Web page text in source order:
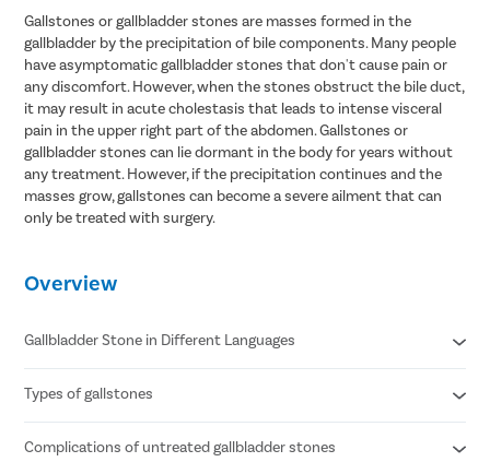
Gallstones or gallbladder stones are masses formed in the
gallbladder by the precipitation of bile components. Many people
have asymptomatic gallbladder stones that don't cause pain or
any discomfort. However, when the stones obstruct the bile duct,
it may result in acute cholestasis that leads to intense visceral
pain in the upper right part of the abdomen. Gallstones or
gallbladder stones can lie dormant in the body for years without
any treatment. However, if the precipitation continues and the
masses grow, gallstones can become a severe ailment that can
only be treated with surgery.
Overview
Gallbladder Stone in Different Languages
Gallbladder stone in Hindi- पित्ताशय की पथरी
Gallbladder stone in Telugu- పిత్తాశయం రాయి
Gallbladder stone in Tamil- பித்தப்பை கல்
Types of gallstones
Cholesterol stones
Complications of untreated gallbladder stones